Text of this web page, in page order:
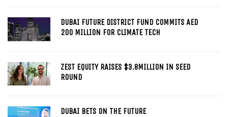
DUBAI FUTURE DISTRICT FUND COMMITS AED
200 MILLION FOR CLIMATE TECH
ZEST EQUITY RAISES $3.8MILLION IN SEED
ROUND
DUBAI BETS ON THE FUTURE